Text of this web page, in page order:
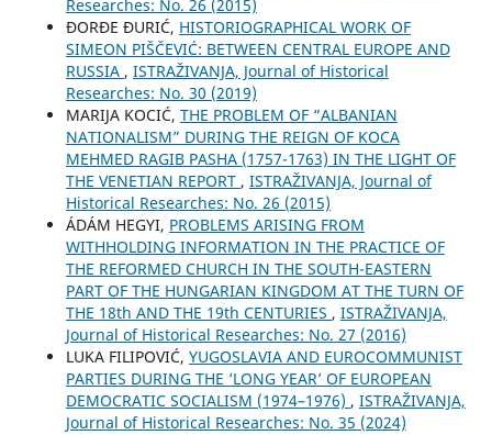
Researches: No. 26 (2015)
ĐORĐE ĐURIĆ, HISTORIOGRAPHICAL WORK OF
SIMEON PIŠČEVIĆ: BETWEEN CENTRAL EUROPE AND
RUSSIA , ISTRAŽIVANJA, Јournal of Historical
Researches: No. 30 (2019)
MARIJA KOCIĆ, THE PROBLEM OF “ALBANIAN
NATIONALISM” DURING THE REIGN OF KOCA
MEHMED RAGIB PASHA (1757-1763) IN THE LIGHT OF
THE VENETIAN REPORT , ISTRAŽIVANJA, Јournal of
Historical Researches: No. 26 (2015)
ÁDÁM HEGYI, PROBLEMS ARISING FROM
WITHHOLDING INFORMATION IN THE PRACTICE OF
THE REFORMED CHURCH IN THE SOUTH-EASTERN
PART OF THE HUNGARIAN KINGDOM AT THE TURN OF
THE 18th AND THE 19th CENTURIES , ISTRAŽIVANJA,
Јournal of Historical Researches: No. 27 (2016)
LUKA FILIPOVIĆ, YUGOSLAVIA AND EUROCOMMUNIST
PARTIES DURING THE ‘LONG YEAR’ OF EUROPEAN
DEMOCRATIC SOCIALISM (1974–1976) , ISTRAŽIVANJA,
Јournal of Historical Researches: No. 35 (2024)